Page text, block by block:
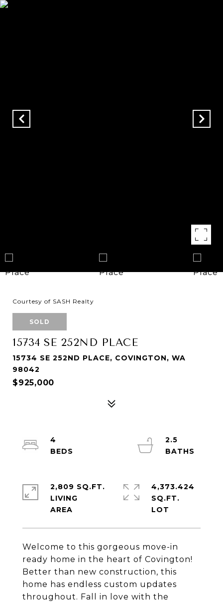
Courtesy of SASH Realty
SOLD
15734 SE 252ND PLACE
15734 SE 252ND PLACE, COVINGTON, WA
98042
$925,000
Welcome to this gorgeous move-in
ready home in the heart of Covington!
Better than new construction, this
home has endless custom updates
throughout. Fall in love with the
4
2.5
2,809 SQ.FT.
LIVING
4,373.424
SQ.FT.